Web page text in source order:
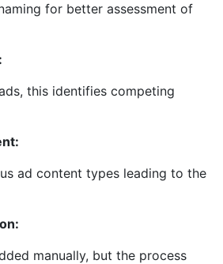
for better assessment of
this identifies competing
ad content types leading to the
manually, but the process